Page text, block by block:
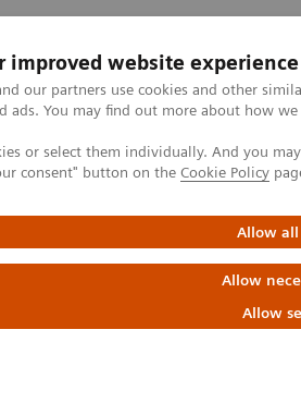
improved website experience
our partners use cookies and other
ads. You may find out more about how
or select them individually. And you
consent" button on the Cookie Policy
Allow all
Allow
Allow
Suporte e Documentação
Molecular Imaging
Moments Image 87